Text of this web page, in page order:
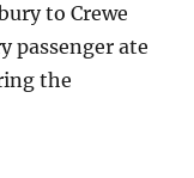
to Crewe
passenger ate
the